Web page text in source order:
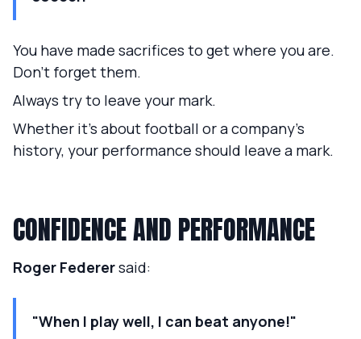
You have made sacrifices to get where you are.
Don't forget them.
Always try to leave your mark.
Whether it's about football or a company's
history, your performance should leave a mark.
CONFIDENCE AND PERFORMANCE
Roger Federersaid:
"When I play well, I can beat anyone!"